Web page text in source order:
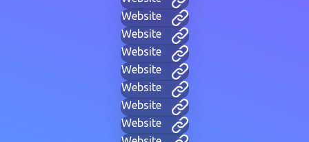
Website
Website
Website
Website
Website
Website
Website